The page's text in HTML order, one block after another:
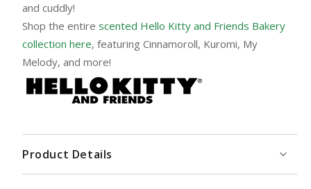
and cuddly!
Shop the entire scented Hello Kitty and Friends Bakery
collection here, featuring Cinnamoroll, Kuromi, My
Melody, and more!
Product Details